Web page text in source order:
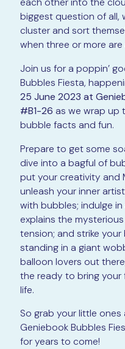
biggest question of
cluster and sort
when three or more
Join us for a poppin’
Bubbles Fiesta,
25 June 2023 at
#B1-26 as we wrap up
bubble facts and fun.
Prepare to get some
dive into a bagful of
put your creativity and
unleash your inner
with bubbles; indulge
explains the
tension; and strike
standing in a giant
balloon lovers out
the ready to bring
life.
So grab your little
Geniebook Bubbles
for years to come!